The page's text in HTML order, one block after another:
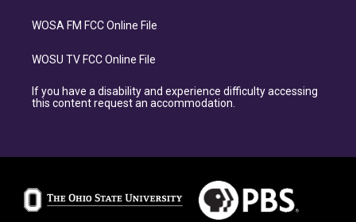
WOSA FM FCC Online File
WOSU TV FCC Online File
If you have a disability and experience difficulty accessing
this content request an accommodation.